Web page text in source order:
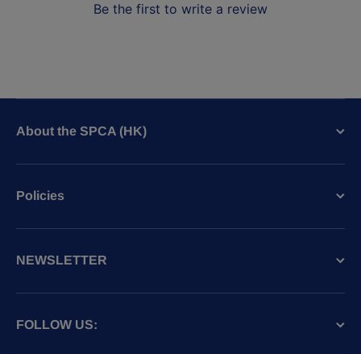
Be the first to write a review
About the SPCA (HK)
Policies
NEWSLETTER
FOLLOW US: